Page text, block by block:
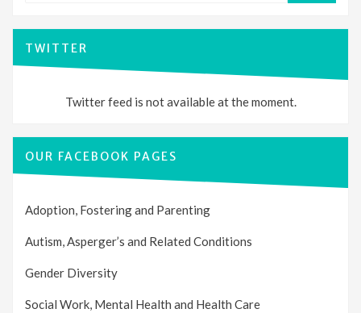
TWITTER
Twitter feed is not available at the moment.
OUR FACEBOOK PAGES
Adoption, Fostering and Parenting
Autism, Asperger’s and Related Conditions
Gender Diversity
Social Work, Mental Health and Health Care